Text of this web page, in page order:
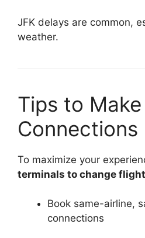
JFK delays are common,
weather.
Tips to
Connections
To maximize your
terminals to change
Book same-airline,
connections